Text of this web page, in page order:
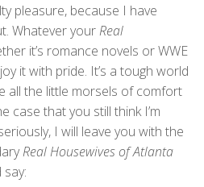
pleasure, because I have
Whatever yourReal
it’s romance novels or WWE
it with pride. It’s a tough world
all the little morsels of comfort
case that you still think I’m
I will leave you with the
Real Housewives of Atlanta